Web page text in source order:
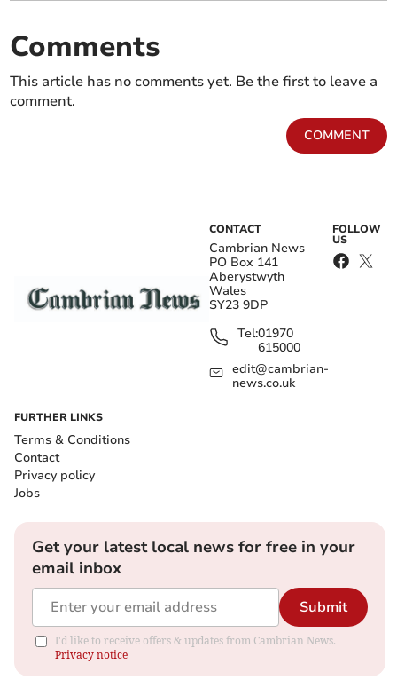
Comments
This article has no comments yet. Be the first to leave a
comment.
COMMENT
CONTACT
Cambrian News
PO Box 141
Aberystwyth
Wales
SY23 9DP
Tel:01970
615000
edit@cambrian-
news.co.uk
FOLLOW
US
FURTHER LINKS
Terms & Conditions
Contact
Privacy policy
Jobs
Get your latest local news for free in your
email inbox
Submit
I'd like to receive offers & updates from Cambrian News.
Privacy notice